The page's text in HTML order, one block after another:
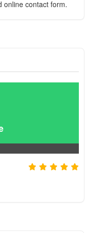
online contact form.